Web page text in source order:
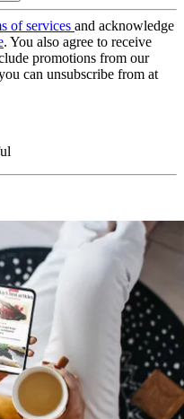
of services and acknowledge
. You also agree to receive
promotions from our
can unsubscribe from at